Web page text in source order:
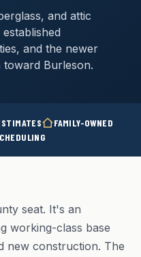
and attic
and the newer
Burleson.
FAMILY-OWNED
seat. It's an
working-class base
new construction. The